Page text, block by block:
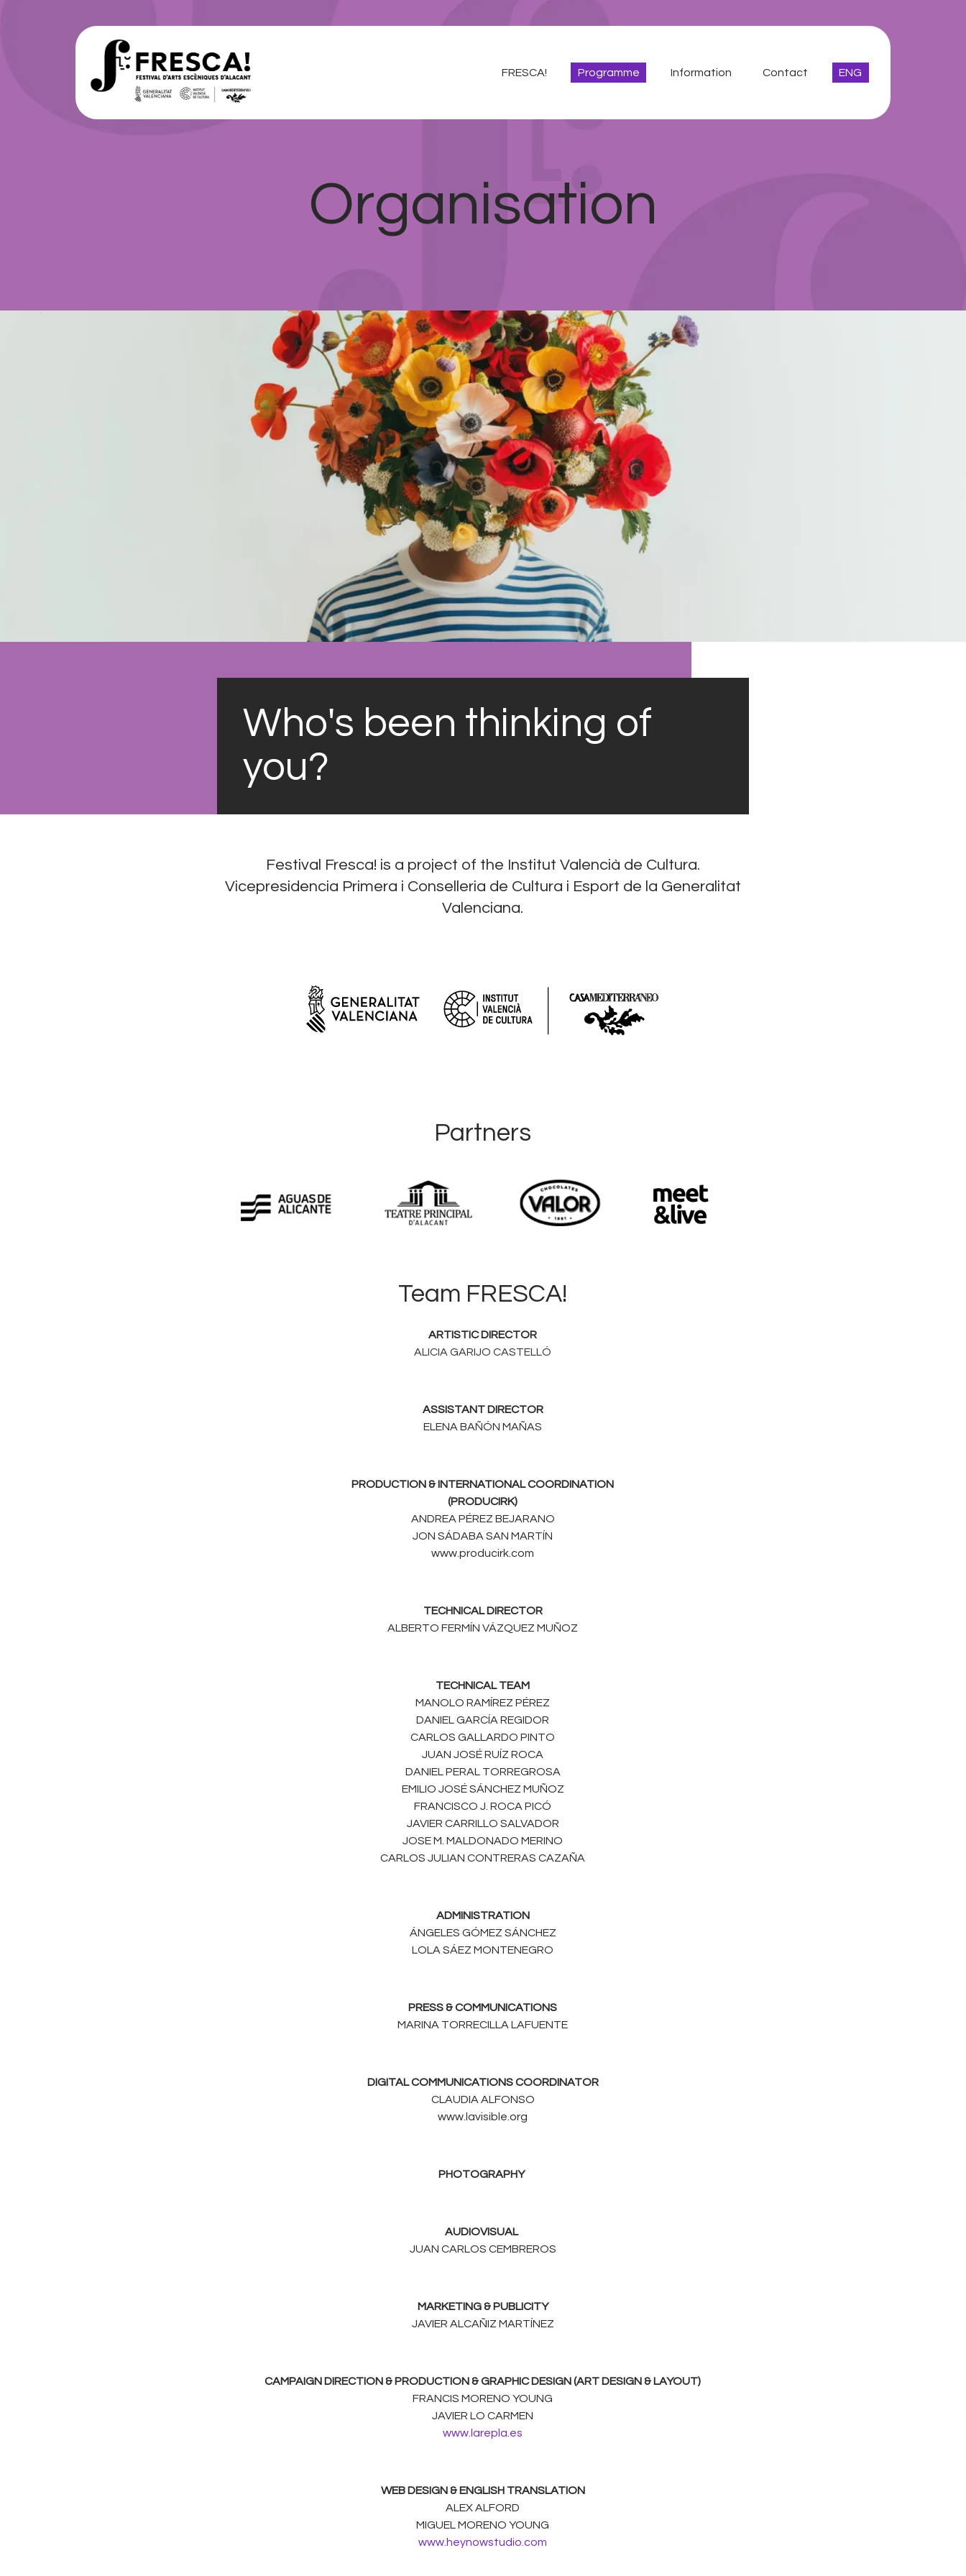
FRESCA! Programme Information Contact ENG
Organisation
FRESCA!
Who's been thinking of
you?
Festival Fresca! is a project of the Institut Valencià de Cultura.
Vicepresidencia Primera i Conselleria de Cultura i Esport de la Generalitat
Valenciana.
Partners
Team FRESCA!
ARTISTIC DIRECTOR
ALICIA GARIJO CASTELLÓ
ASSISTANT DIRECTOR
ELENA BAÑÓN MAÑAS
PRODUCTION & INTERNATIONAL COORDINATION
(PRODUCIRK)
ANDREA PÉREZ BEJARANO
JON SÁDABA SAN MARTÍN
www.producirk.com
TECHNICAL DIRECTOR
ALBERTO FERMÍN VÁZQUEZ MUÑOZ
TECHNICAL TEAM
MANOLO RAMÍREZ PÉREZ
DANIEL GARCÍA REGIDOR
CARLOS GALLARDO PINTO
JUAN JOSÉ RUÍZ ROCA
DANIEL PERAL TORREGROSA
EMILIO JOSÉ SÁNCHEZ MUÑOZ
FRANCISCO J. ROCA PICÓ
JAVIER CARRILLO SALVADOR
JOSE M. MALDONADO MERINO
CARLOS JULIAN CONTRERAS CAZAÑA
ADMINISTRATION
ÁNGELES GÓMEZ SÁNCHEZ
LOLA SÁEZ MONTENEGRO
PRESS & COMMUNICATIONS
MARINA TORRECILLA LAFUENTE
DIGITAL COMMUNICATIONS COORDINATOR
CLAUDIA ALFONSO
www.lavisible.org
PHOTOGRAPHY
AUDIOVISUAL
JUAN CARLOS CEMBREROS
MARKETING & PUBLICITY
JAVIER ALCAÑIZ MARTÍNEZ
CAMPAIGN DIRECTION & PRODUCTION & GRAPHIC DESIGN (ART DESIGN & LAYOUT)
FRANCIS MORENO YOUNG
JAVIER LO CARMEN
www.larepla.es
WEB DESIGN & ENGLISH TRANSLATION
ALEX ALFORD
MIGUEL MORENO YOUNG
www.heynowstudio.com